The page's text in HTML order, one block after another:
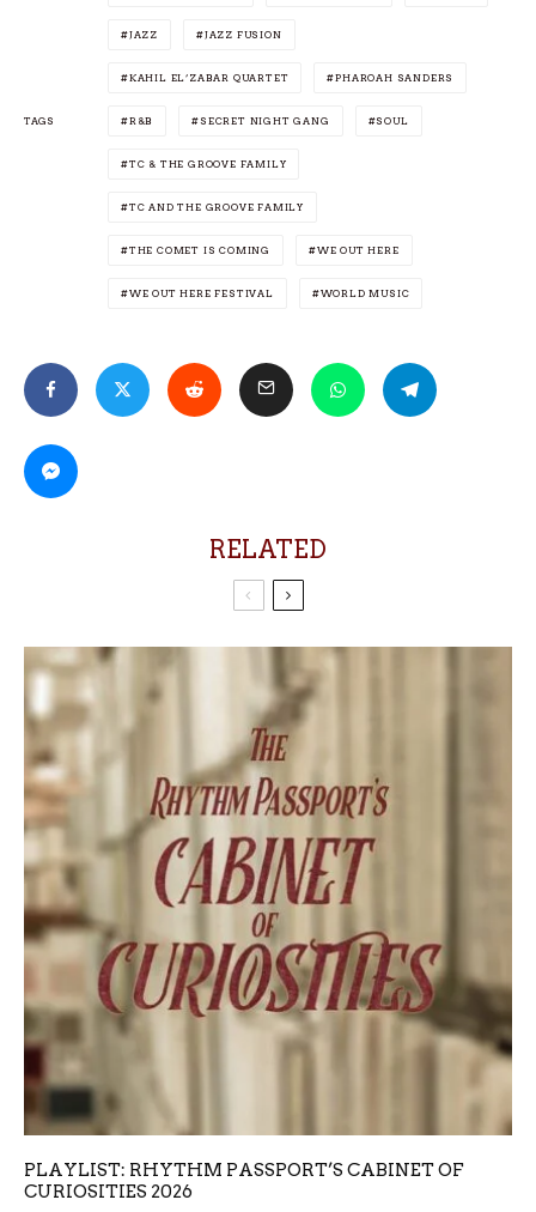
TAGS
JAZZ JAZZ FUSION
KAHIL EL’ZABAR QUARTET PHAROAH SANDERS
R&B SECRET NIGHT GANG SOUL
TC & THE GROOVE FAMILY
TC AND THE GROOVE FAMILY
THE COMET IS COMING WE OUT HERE
WE OUT HERE FESTIVAL WORLD MUSIC
RELATED
PLAYLIST: RHYTHM PASSPORT’S CABINET OF
CURIOSITIES 2026